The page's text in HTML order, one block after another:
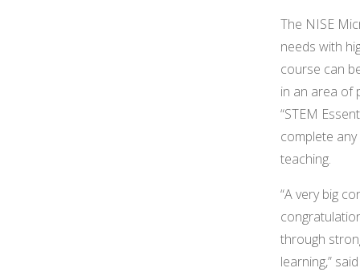
The NISE
needs with
course can
in an area of
“STEM
complete
teaching.
“A very big
through
learning,”